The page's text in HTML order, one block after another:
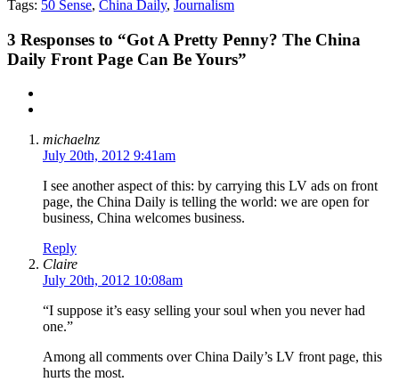
Tags: 50 Sense, China Daily, Journalism
3 Responses to “Got A Pretty Penny? The China
Daily Front Page Can Be Yours”
michaelnz
July 20th, 2012 9:41am
I see another aspect of this: by carrying this LV ads on front
page, the China Daily is telling the world: we are open for
business, China welcomes business.
Reply
Claire
July 20th, 2012 10:08am
“I suppose it’s easy selling your soul when you never had
one.”
Among all comments over China Daily’s LV front page, this
hurts the most.